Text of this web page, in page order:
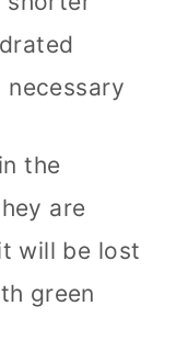
the
are
will be lost
green